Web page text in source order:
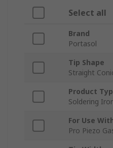
Select all
Brand
Portasol
Tip Shape
Straight
Product
Soldering
For Use
Pro Piezo